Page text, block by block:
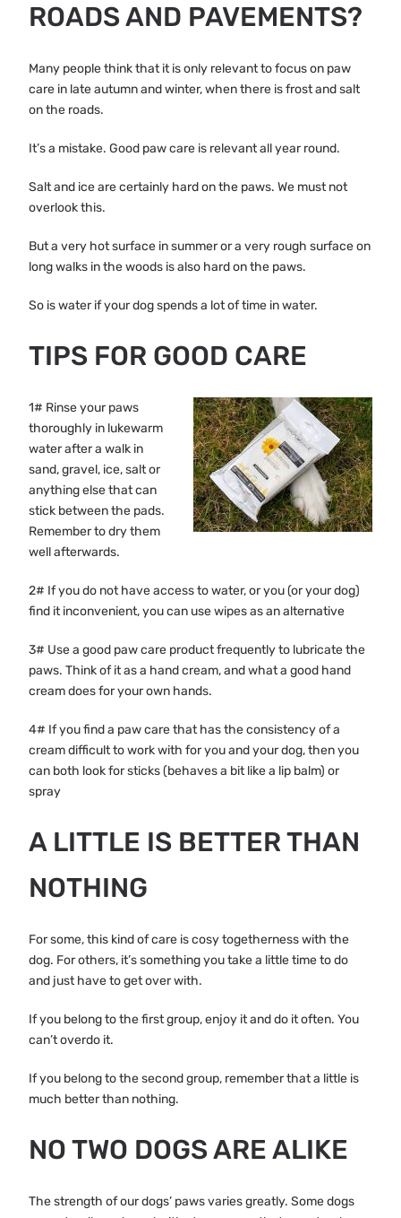
ROADS AND PAVEMENTS?
Many people think that it is only relevant to focus on paw
care in late autumn and winter, when there is frost and salt
on the roads.
It’s a mistake. Good paw care is relevant all year round.
Salt and ice are certainly hard on the paws. We must not
overlook this.
But a very hot surface in summer or a very rough surface on
long walks in the woods is also hard on the paws.
So is water if your dog spends a lot of time in water.
TIPS FOR GOOD CARE
1# Rinse your paws
thoroughly in lukewarm
water after a walk in
sand, gravel, ice, salt or
anything else that can
stick between the pads.
Remember to dry them
well afterwards.
2# If you do not have access to water, or you (or your dog)
find it inconvenient, you can use wipes as an alternative
3# Use a good paw care product frequently to lubricate the
paws. Think of it as a hand cream, and what a good hand
cream does for your own hands.
4# If you find a paw care that has the consistency of a
cream difficult to work with for you and your dog, then you
can both look for sticks (behaves a bit like a lip balm) or
spray
A LITTLE IS BETTER THAN
NOTHING
For some, this kind of care is cosy togetherness with the
dog. For others, it’s something you take a little time to do
and just have to get over with.
If you belong to the first group, enjoy it and do it often. You
can’t overdo it.
If you belong to the second group, remember that a little is
much better than nothing.
NO TWO DOGS ARE ALIKE
The strength of our dogs’ paws varies greatly. Some dogs